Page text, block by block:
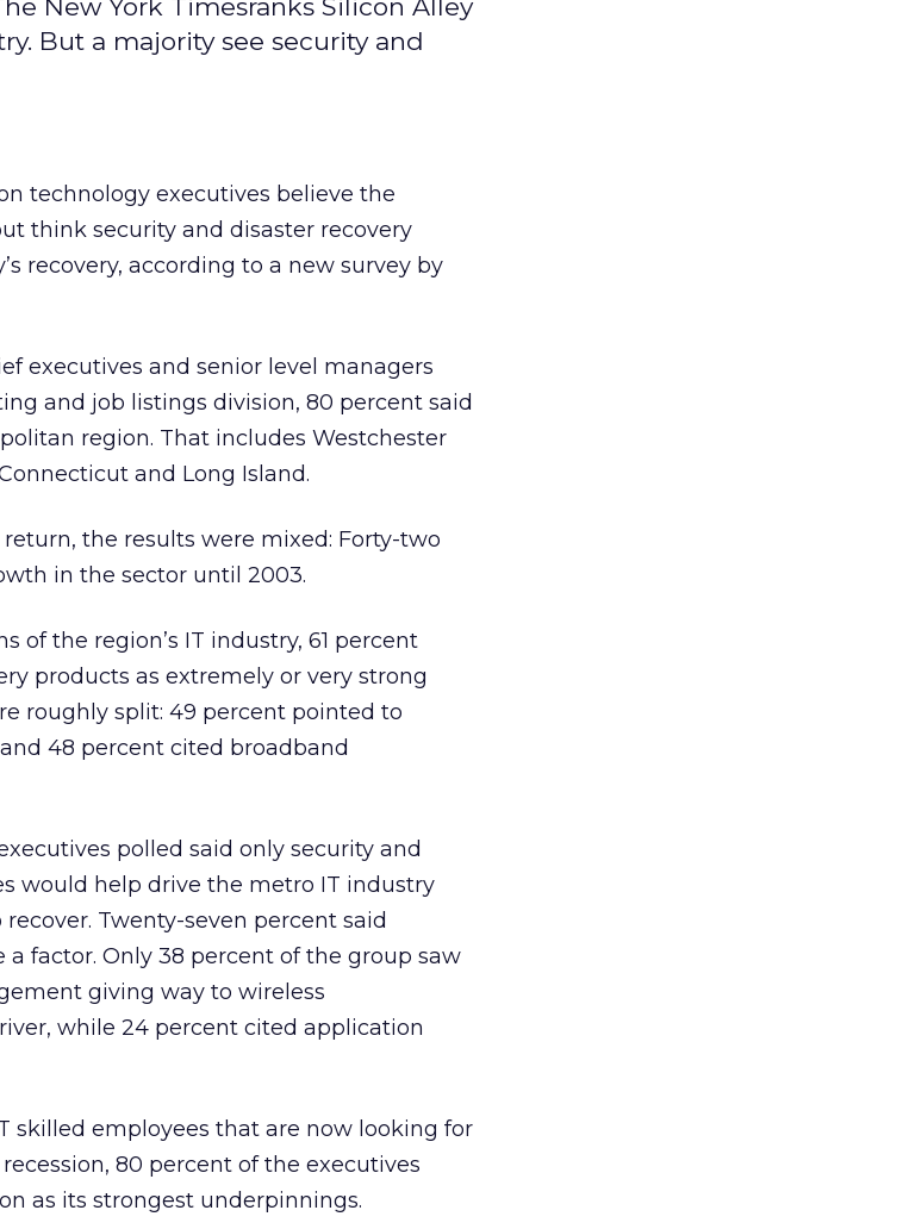
New York Timesranks Silicon Alley
But a majority see security and
technology executives believe the
think security and disaster recovery
recovery, according to a new survey by
executives and senior level managers
and job listings division, 80 percent said
region. That includes Westchester
and Long Island.
the results were mixed: Forty-two
in the sector until 2003.
of the region’s IT industry, 61 percent
products as extremely or very strong
roughly split: 49 percent pointed to
48 percent cited broadband
polled said only security and
would help drive the metro IT industry
Twenty-seven percent said
factor. Only 38 percent of the group saw
giving way to wireless
while 24 percent cited application
skilled employees that are now looking for
80 percent of the executives
as its strongest underpinnings.